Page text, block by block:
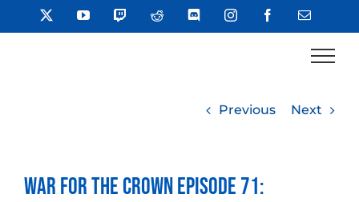
to
YouTube TwitchReddit DiscordInstagramFacebookEmail
Previous Next
War for the Crown Episode 71: